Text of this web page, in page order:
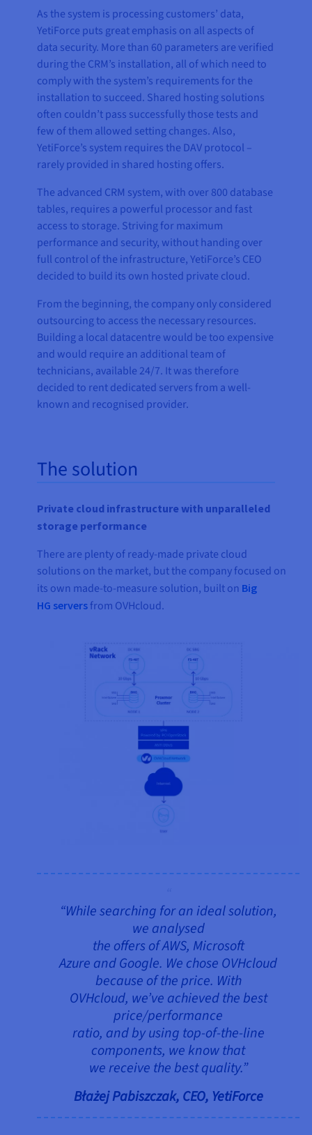
As the system is processing customers’ data,
YetiForce puts great emphasis on all aspects of
data security. More than 60 parameters are verified
during the CRM’s installation, all of which need to
comply with the system’s requirements for the
installation to succeed. Shared hosting solutions
often couldn’t pass successfully those tests and
few of them allowed setting changes. Also,
YetiForce’s system requires the DAV protocol –
rarely provided in shared hosting offers.
The advanced CRM system, with over 800 database
tables, requires a powerful processor and fast
access to storage. Striving for maximum
performance and security, without handing over
full control of the infrastructure, YetiForce’s CEO
decided to build its own hosted private cloud.
From the beginning, the company only considered
outsourcing to access the necessary resources.
Building a local datacentre would be too expensive
and would require an additional team of
technicians, available 24/7. It was therefore
decided to rent dedicated servers from a well-
known and recognised provider.
The solution
Private cloud infrastructure with unparalleled
storage performance
There are plenty of ready-made private cloud
solutions on the market, but the company focused on
its own made-to-measure solution, built on Big
HG serversfrom OVHcloud.
“While searching for an ideal solution,
we analysed
the offers of AWS, Microsoft
Azure and Google. We chose OVHcloud
because of the price. With
OVHcloud, we’ve achieved the best
price/performance
ratio, and by using top-of-the-line
components, we know that
we receive the best quality.”
Błażej Pabiszczak, CEO, YetiForce